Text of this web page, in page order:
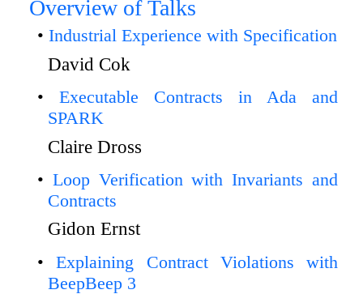
Overview of Talks
Industrial Experience with Specification
David Cok
Executable Contracts in Ada and
SPARK
Claire Dross
Loop Verification with Invariants and
Contracts
Gidon Ernst
Explaining Contract Violations with
BeepBeep 3